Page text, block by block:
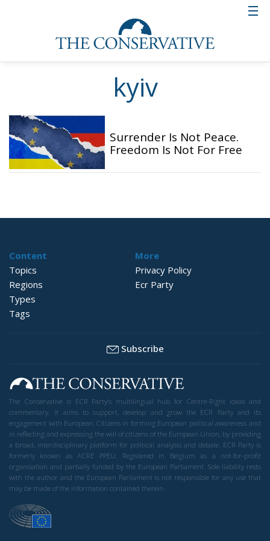
kyiv
Surrender Is Not Peace.
Freedom Is Not For Free
Content
Topics
Regions
Types
Tags
More
Privacy Policy
Ecr Party
Subscribe
The Conservative is ECR Party’s multilingual hub for Centre-Right ideas and
commentary. It aims to support, develop and grow the ECR Party and its
engagement with European Citizens in forming European political awareness and
in reflecting and expressing the will of citizens of the European Union, by providing
a broad, interdisciplinary platform for political analysis and debate. ECR Party is
formerly known as ACRE PPEU. Registered in Belgium as a not-for-profit
organisation and partially funded by the European Parliament. Sole liability rests
with the author and the European Parliament is not responsible for any use that
may be made of the information contained therein.